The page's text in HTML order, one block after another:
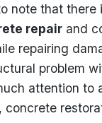
note that there
repair and
repairing
problem
attention to
concrete